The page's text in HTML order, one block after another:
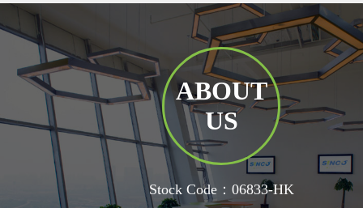
ABOUT
US
Stock Code：06833-HK